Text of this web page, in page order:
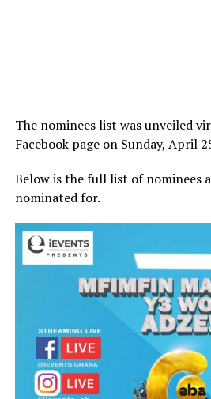
The nominees list was unveiled
Facebook page on Sunday, April
Below is the full list of nominees
nominated for.